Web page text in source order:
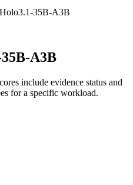
Holo3.1-35B-A3B
A3B
include evidence status and
for a specific workload.